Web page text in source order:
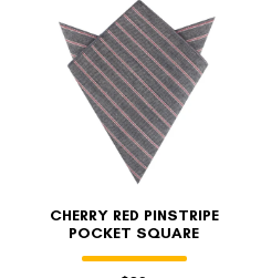
CHERRY RED PINSTRIPE
POCKET SQUARE